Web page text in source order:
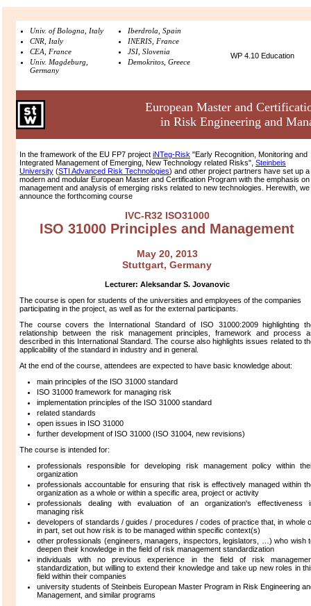
Univ. of Bologna, Italy
CNR, Italy
CEA, France
Univ. Magdeburg,
Germany
Iberdrola, Spain
INERIS, France
JSI, Slovenia
Demokritos, Greece
WP 4.10 Education
European Master and
in Risk Engineering and
In the framework of the EU FP7 project iNTeg-Risk "Early Recognition, Monitoring and
Integrated Management of Emerging, New Technology related Risks", Steinbeis
University (STI Advanced Risk Technologies) and other project partners have set up a
modern and modular European Master and Certification Program with the emphasis on
management and analysis of emerging risks related to new technologies. Herewith, we
announce the forthcoming course
IVC-R32 ISO31000
ISO 31000 Principles and Management
May 20, 2013
Stuttgart, Germany
Lecturer: Aleksandar S. Jovanovic
The course is open for students of the universities and employees of the companies
participating in the project, as well as for the external participants.
The course covers the International Standard of ISO 31000:2009 highlighting
relationship between the risk management principles, framework and process
described in this International Standard. The course also highlights issues related to
applicability of the standard in industry and in general.
At the end of the course, attendees are expected to have basic knowledge about:
main principles of the ISO 31000 standard
ISO 31000 framework for managing risk
implementation principles of the ISO 31000 standard
related standards
open issues in ISO 31000
further development of ISO 31000 (ISO 31004, new revisions)
The course is intended for:
professionals responsible for developing risk management policy within
organization
professionals accountable for ensuring that risk is effectively managed within
organization as a whole or within a specific area, project or activity
professionals dealing with evaluation of an organization's effectiveness
managing risk
developers of standards / guides / procedures / codes of practice that, in whole
in part, set out how risk is to be managed within specific context(s)
other professionals (engineers, managers, inspectors, legislators, …) who wish
deepen their knowledge in the field of risk management standardization
individuals with no previous experience in the field of risk
standardization, but willing to extend their knowledge and take up new roles in
field within their companies
university students of Steinbeis European Master Program in Risk Engineering
Management, and similar programs